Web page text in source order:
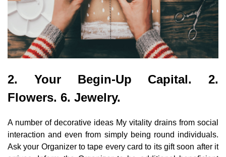
2. Your Begin-Up Capital. 2.
Flowers. 6. Jewelry.
A number of decorative ideas My vitality drains from social
interaction and even from simply being round individuals.
Ask your Organizer to tape every card to its gift soon after it